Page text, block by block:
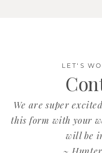
We are super
this form with your
will be
LET'S